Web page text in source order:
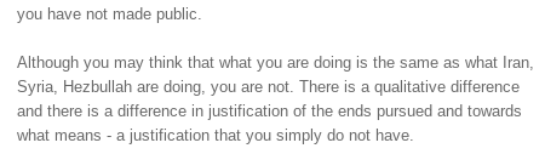
you have not made public.
Although you may think that what you are doing is the same as what Iran,
Syria, Hezbullah are doing, you are not. There is a qualitative difference
and there is a difference in justification of the ends pursued and towards
what means - a justification that you simply do not have.